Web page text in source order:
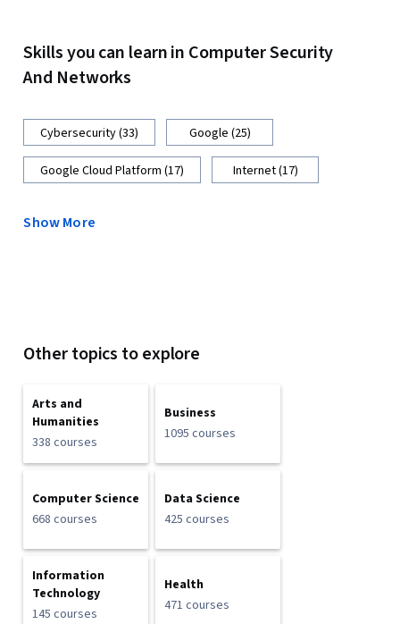
Skills you can learn in Computer Security
And Networks
Cybersecurity (33) Google (25)
Google Cloud Platform (17) Internet (17)
Show More
Other topics to explore
Arts and
Humanities
338 courses
Business
1095 courses
Computer Science
668 courses
Data Science
425 courses
Information
Technology
145 courses
Health
471 courses